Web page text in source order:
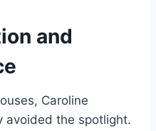
and
Caroline
avoided the spotlight.